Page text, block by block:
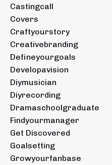
Castingcall
Covers
Craftyourstory
Creativebranding
Defineyourgoals
Developavision
Diymusician
Diyrecording
Dramaschoolgraduate
Findyourmanager
Get Discovered
Goalsetting
Growyourfanbase